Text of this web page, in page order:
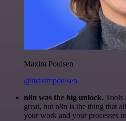
Maxim Poulsen
@maximpoulsen
n8n was the big unlock. Tools
great, but n8n is the thing that
your work and your processes